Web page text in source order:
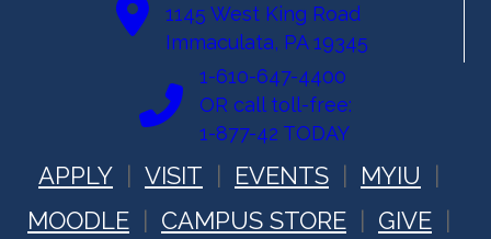
1145 West King Road
Immaculata, PA 19345
1-610-647-4400
OR call toll-free:
1-877-42 TODAY
APPLY VISIT EVENTS
MYIU
MOODLE
CAMPUS STORE
GIVE